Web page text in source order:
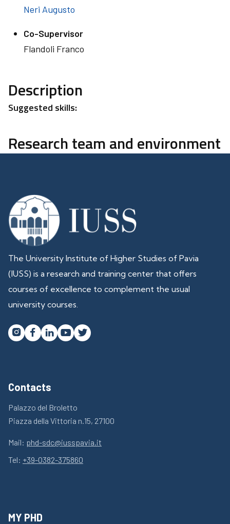
Neri Augusto
Co-Supervisor
Flandoli Franco
Description
Suggested skills:
Research team and environment
The University Institute of Higher Studies of Pavia
(IUSS) is a research and training center that offers
courses of excellence to complement the usual
university courses.
   
Contacts
Palazzo del Broletto
Piazza della Vittoria n.15, 27100
Mail: phd-sdc@iusspavia.it
Tel: +39-0382-375860
MY PHD